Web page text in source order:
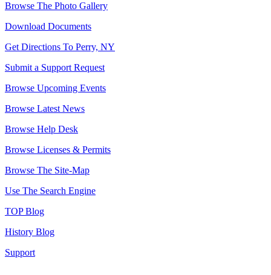
Browse The Photo Gallery
Download Documents
Get Directions To Perry, NY
Submit a Support Request
Browse Upcoming Events
Browse Latest News
Browse Help Desk
Browse Licenses & Permits
Browse The Site-Map
Use The Search Engine
TOP Blog
History Blog
Support